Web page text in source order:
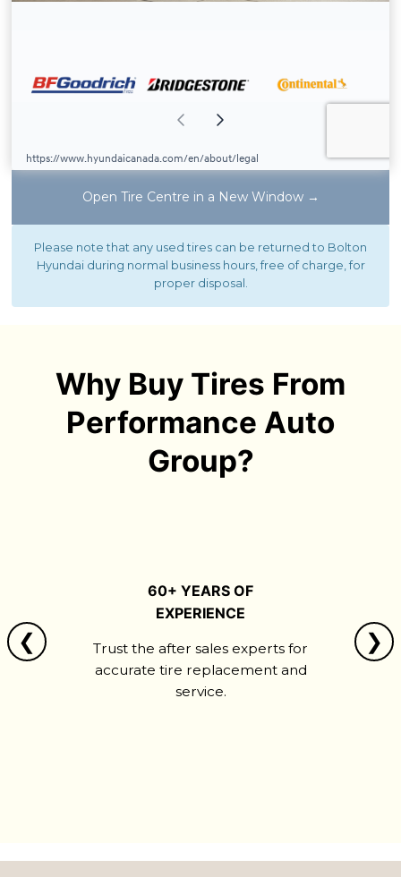
Open Tire Centre in a New Window →
Please note that any used tires can be returned to Bolton
Hyundai during normal business hours, free of charge, for
proper disposal.
Why Buy Tires From
Performance Auto
Group?
❮
60+ YEARS OF
EXPERIENCE
Trust the after sales experts for
accurate tire replacement and
service.
❯